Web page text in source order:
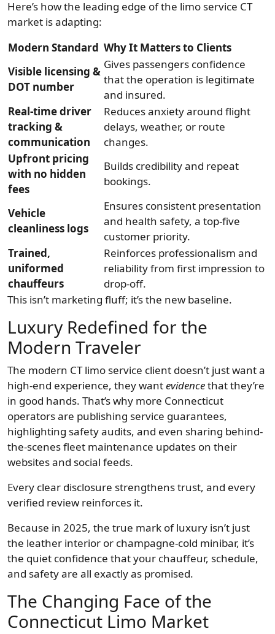
Here’s how the leading edge of the limo service CT
market is adapting:
Modern Standard Why It Matters to Clients
Visible licensing &
DOT number
Gives passengers confidence
that the operation is legitimate
and insured.
Real-time driver
tracking &
communication
Reduces anxiety around flight
delays, weather, or route
changes.
Upfront pricing
with no hidden
fees
Builds credibility and repeat
bookings.
Vehicle
cleanliness logs
Ensures consistent presentation
and health safety, a top-five
customer priority.
Trained,
uniformed
chauffeurs
Reinforces professionalism and
reliability from first impression to
drop-off.
This isn’t marketing fluff; it’s the new baseline.
Luxury Redefined for the
Modern Traveler
The modern CT limo service client doesn’t just want a
high-end experience, they wantevidencethat they’re
in good hands. That’s why more Connecticut
operators are publishing service guarantees,
highlighting safety audits, and even sharing behind-
the-scenes fleet maintenance updates on their
websites and social feeds.
Every clear disclosure strengthens trust, and every
verified review reinforces it.
Because in 2025, the true mark of luxury isn’t just
the leather interior or champagne-cold minibar, it’s
the quiet confidence that your chauffeur, schedule,
and safety are all exactly as promised.
The Changing Face of the
Connecticut Limo Market